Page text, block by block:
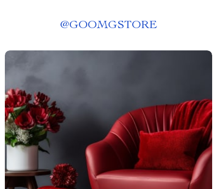
@GOOMGSTORE